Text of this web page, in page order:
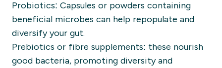
Probiotics: Capsules or powders containing
beneficial microbes can help repopulate and
diversify your gut.
Prebiotics or fibre supplements: these nourish
good bacteria, promoting diversity and